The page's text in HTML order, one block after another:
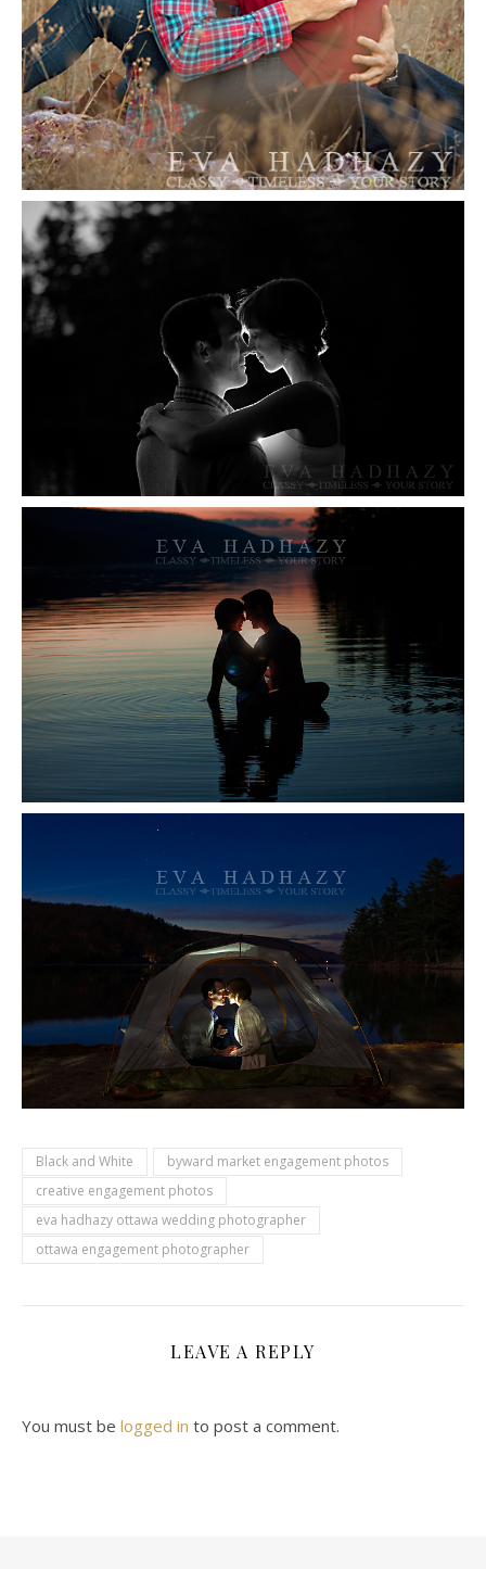
Black and White
byward market engagement photos
creative engagement photos
eva hadhazy ottawa wedding photographer
ottawa engagement photographer
LEAVE A REPLY
You must be logged in to post a comment.